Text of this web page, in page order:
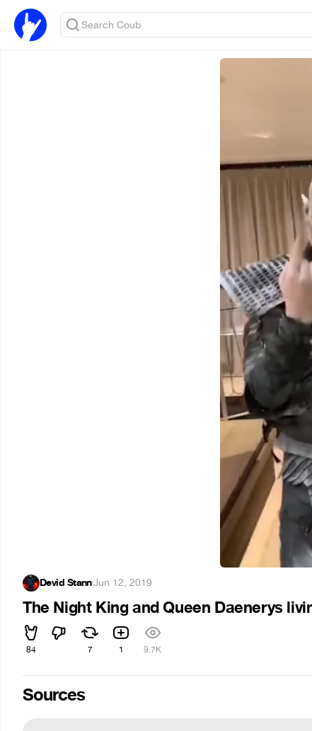
Devid Stann·Jun 12, 2019
The Night King and Queen Daenerys
84 7 1 9.7K
Sources